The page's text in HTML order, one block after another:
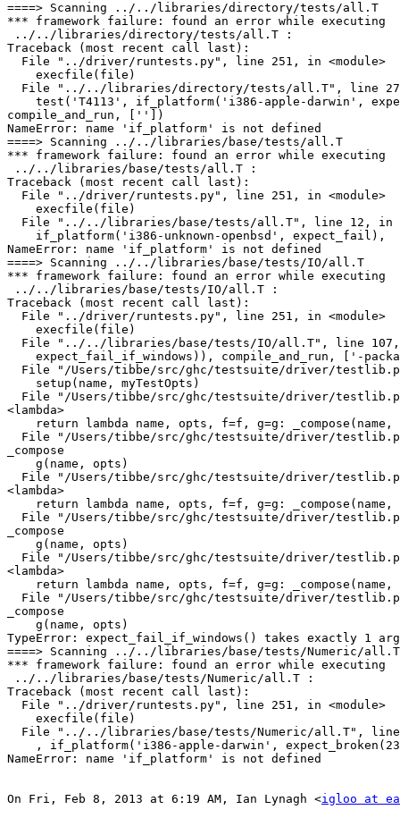
====> Scanning ../../libraries/directory/tests/all.T
*** framework failure: found an error while executing
../../libraries/directory/tests/all.T :
Traceback (most recent call last):
  File "../driver/runtests.py", line 251, in <module>
    execfile(file)
File "../../libraries/directory/tests/all.T", line
test('T4113', if_platform('i386-apple-darwin',
compile_and_run, [''])
NameError: name 'if_platform' is not defined
====> Scanning ../../libraries/base/tests/all.T
*** framework failure: found an error while executing
../../libraries/base/tests/all.T :
Traceback (most recent call last):
  File "../driver/runtests.py", line 251, in <module>
    execfile(file)
File "../../libraries/base/tests/all.T", line 12, in
    if_platform('i386-unknown-openbsd', expect_fail),
NameError: name 'if_platform' is not defined
====> Scanning ../../libraries/base/tests/IO/all.T
*** framework failure: found an error while executing
../../libraries/base/tests/IO/all.T :
Traceback (most recent call last):
  File "../driver/runtests.py", line 251, in <module>
    execfile(file)
File "../../libraries/base/tests/IO/all.T", line
expect_fail_if_windows)), compile_and_run, ['-
File "/Users/tibbe/src/ghc/testsuite/driver/
    setup(name, myTestOpts)
File "/Users/tibbe/src/ghc/testsuite/driver/
<lambda>
return lambda name, opts, f=f, g=g: _compose(name,
File "/Users/tibbe/src/ghc/testsuite/driver/
_compose
    g(name, opts)
File "/Users/tibbe/src/ghc/testsuite/driver/
<lambda>
return lambda name, opts, f=f, g=g: _compose(name,
File "/Users/tibbe/src/ghc/testsuite/driver/
_compose
    g(name, opts)
File "/Users/tibbe/src/ghc/testsuite/driver/
<lambda>
return lambda name, opts, f=f, g=g: _compose(name,
File "/Users/tibbe/src/ghc/testsuite/driver/
_compose
    g(name, opts)
TypeError: expect_fail_if_windows() takes exactly 1
====> Scanning ../../libraries/base/tests/Numeric/all.T
*** framework failure: found an error while executing
../../libraries/base/tests/Numeric/all.T :
Traceback (most recent call last):
  File "../driver/runtests.py", line 251, in <module>
    execfile(file)
File "../../libraries/base/tests/Numeric/all.T",
, if_platform('i386-apple-darwin',
NameError: name 'if_platform' is not defined
On Fri, Feb 8, 2013 at 6:19 AM, Ian Lynagh <igloo at